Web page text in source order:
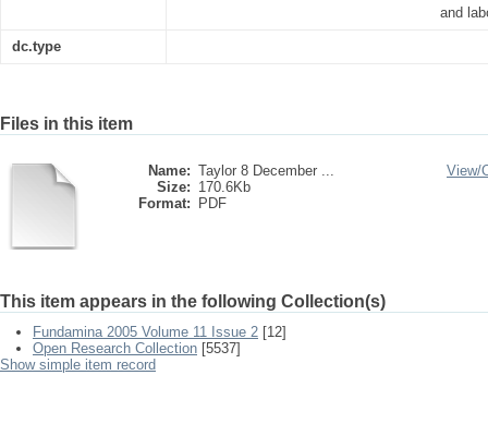
and
dc.type
Files in this item
Name: Taylor 8 December ...
Size: 170.6Kb
Format:
PDF
View/
This item appears in the following Collection(s)
Fundamina 2005 Volume 11 Issue 2 [12]
Open Research Collection [5537]
Show simple item record